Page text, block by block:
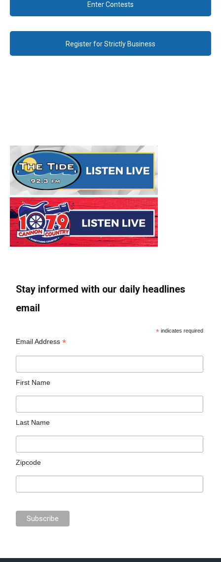
Enter Contests
Register for Strictly Business
Stay informed with our daily headlines
email
* indicates required
Email Address*
First Name
Last Name
Zipcode